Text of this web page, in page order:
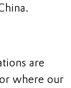
are
where our